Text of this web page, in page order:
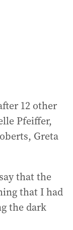
12 other
Pfeiffer,
Greta
that the
that I had
the dark